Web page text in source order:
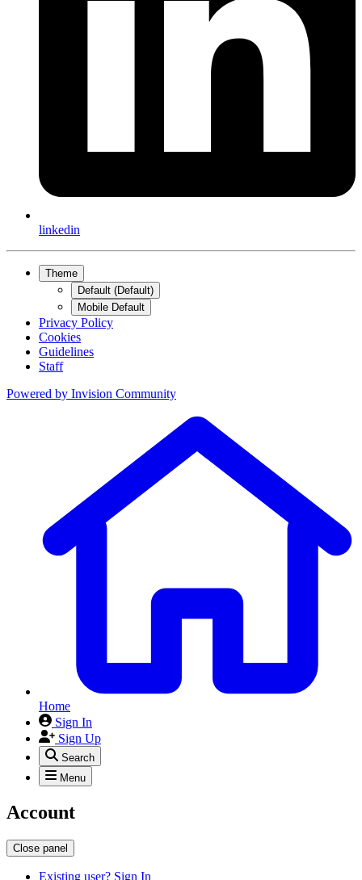
linkedin
Theme
Default (Default)
Mobile Default
Privacy Policy
Cookies
Guidelines
Staff
Powered by Invision Community
Home
Sign In
Sign Up
Search
Menu
Account
Close panel
Existing user? Sign In